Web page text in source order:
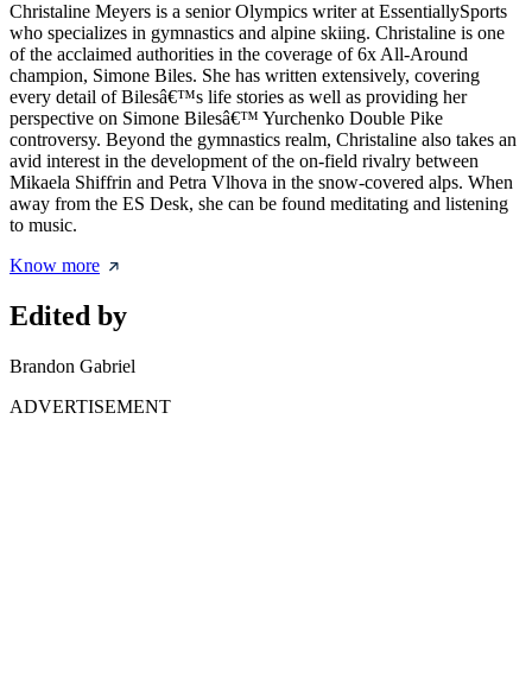
Christaline Meyers is a senior Olympics writer at EssentiallySports
who specializes in gymnastics and alpine skiing. Christaline is one
of the acclaimed authorities in the coverage of 6x All-Around
champion, Simone Biles. She has written extensively, covering
every detail of Bilesâ€™s life stories as well as providing her
perspective on Simone Bilesâ€™ Yurchenko Double Pike
controversy. Beyond the gymnastics realm, Christaline also takes an
avid interest in the development of the on-field rivalry between
Mikaela Shiffrin and Petra Vlhova in the snow-covered alps. When
away from the ES Desk, she can be found meditating and listening
to music.
Know more
Edited by
Brandon Gabriel
ADVERTISEMENT